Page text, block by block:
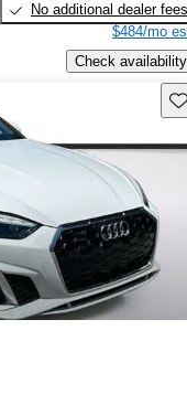
No additional dealer fees
$484/mo
Check availability